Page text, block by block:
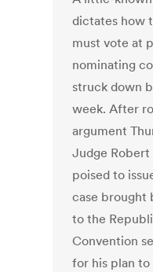
dictates how
must vote at
nominating
struck down
week. After
argument
Judge Robert
poised to
case brought
to the
Convention
for his plan to